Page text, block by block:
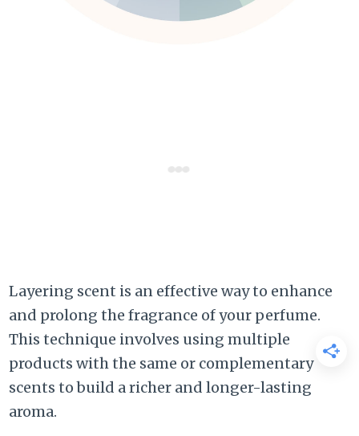
Layering scent is an effective way to enhance
and prolong the fragrance of your perfume.
This technique involves using multiple
products with the same or complementary
scents to build a richer and longer-lasting
aroma.